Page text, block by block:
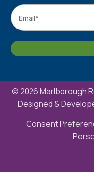
Email
© 2026 Marlborough
Designed &
Consent